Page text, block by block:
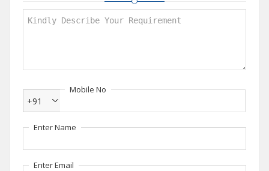
Mobile No
+91
Enter Name
Enter Email